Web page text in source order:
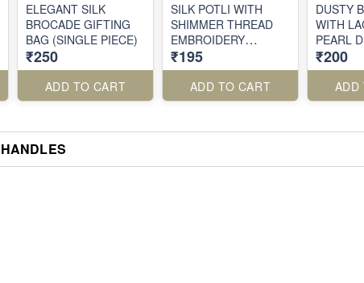
ELEGANT SILK
BROCADE GIFTING
BAG (SINGLE PIECE)
₹250
ADD TO CART
SILK POTLI WITH
SHIMMER THREAD
EMBROIDERY
(SINGLE PIECE)
₹195
ADD TO CART
DUSTY
WITH
PEARL
₹200
ADD